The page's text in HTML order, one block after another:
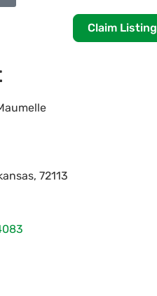
Claim Listing
, 72113